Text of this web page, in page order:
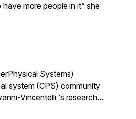
more people in it” she
Systems)
system (CPS) community
Vincentelli ‘s research…